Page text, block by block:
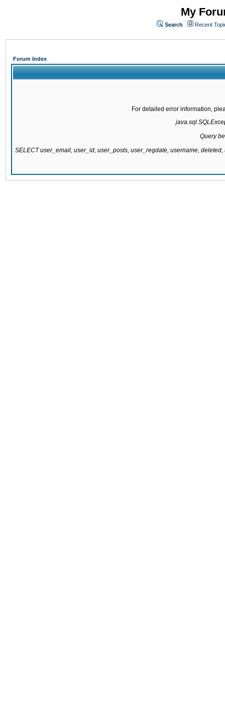
My
Search Recent
Forum Index
For detailed error information,
Query
SELECT user_email, user_id, user_posts, user_regdate, username,